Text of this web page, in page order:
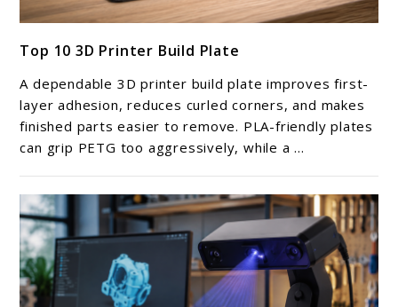
to
Top
10
3D
Printer
Build
Plate
Top 10 3D Printer Build Plate
A dependable 3D printer build plate improves first-
layer adhesion, reduces curled corners, and makes
finished parts easier to remove. PLA-friendly plates
can grip PETG too aggressively, while a ...